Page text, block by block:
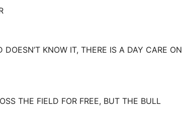
KNOW IT, THERE IS A DAY CARE ON
THE FIELD FOR FREE, BUT THE BULL